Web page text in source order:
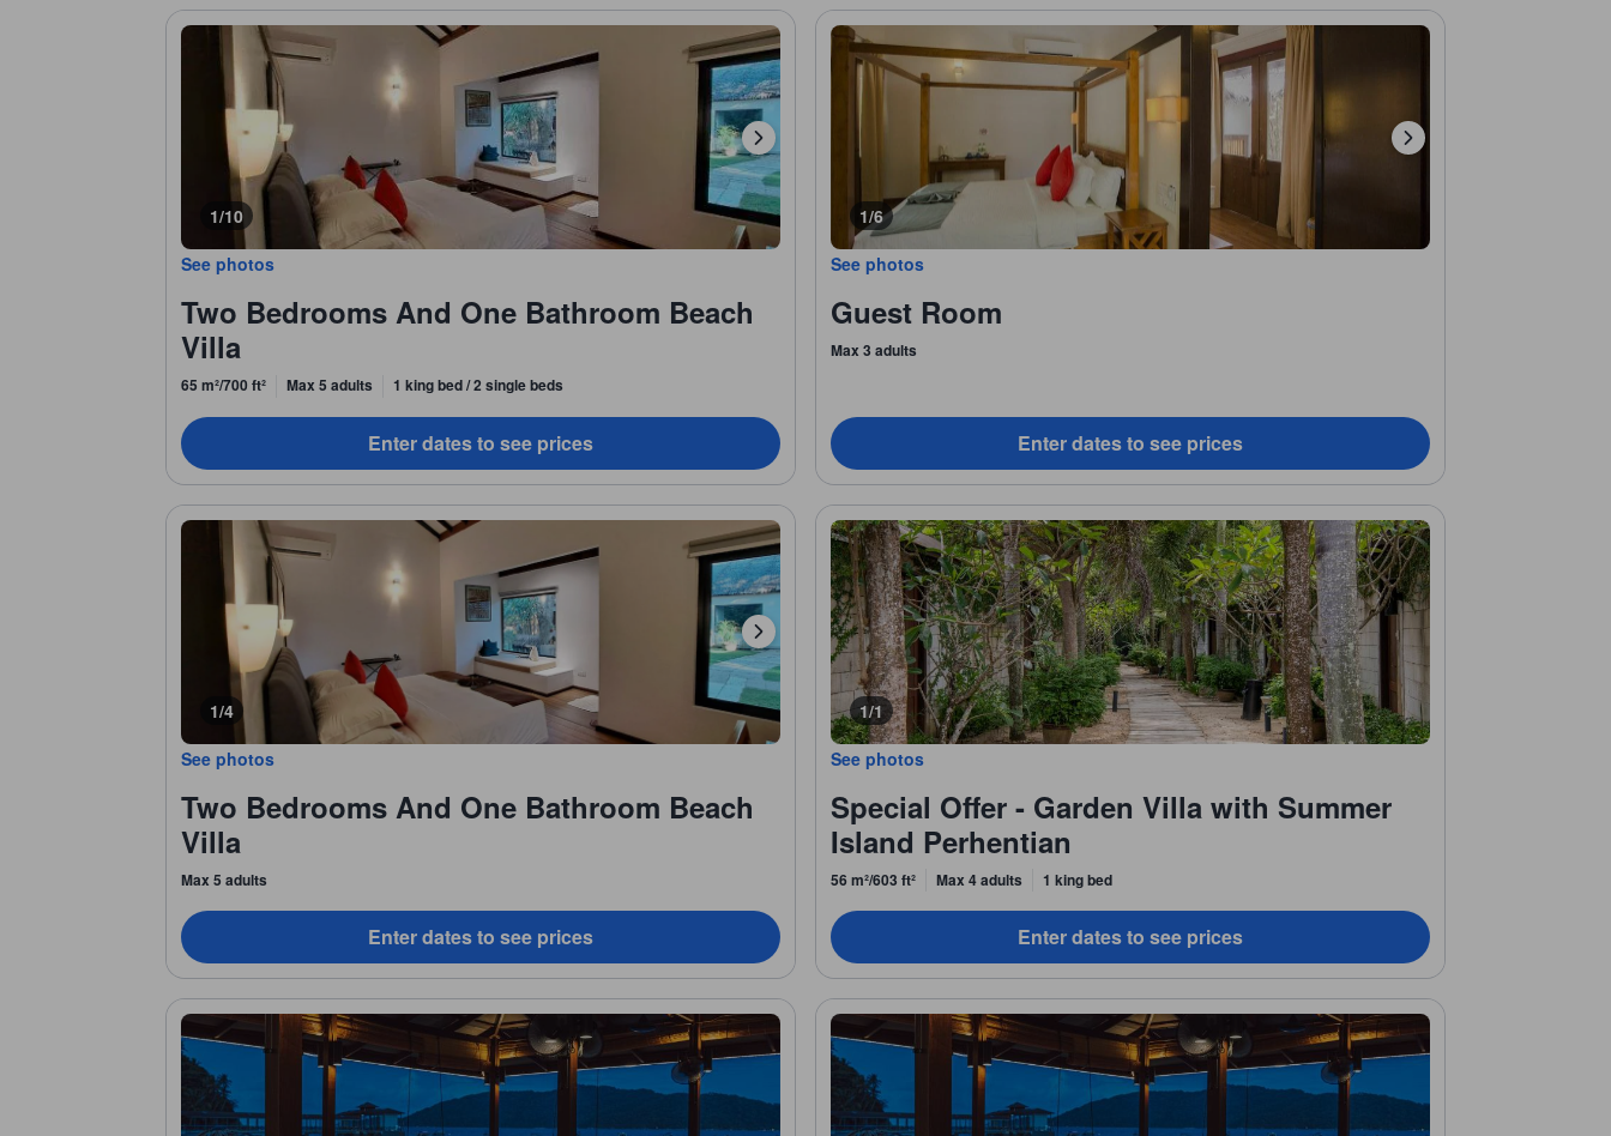
1/10
See photos
Two Bedrooms And One Bathroom Beach
Villa
65 m²/700 ft² Max 5 adults 1 king bed / 2 single beds
Enter dates to see prices
1/6
See photos
Guest Room
Max 3 adults
Enter dates to see prices
1/4
See photos
Two Bedrooms And One Bathroom Beach
Villa
Max 5 adults
Enter dates to see prices
1/1
See photos
Special Offer - Garden Villa with Summer
Island Perhentian
56 m²/603 ft² Max 4 adults 1 king bed
Enter dates to see prices